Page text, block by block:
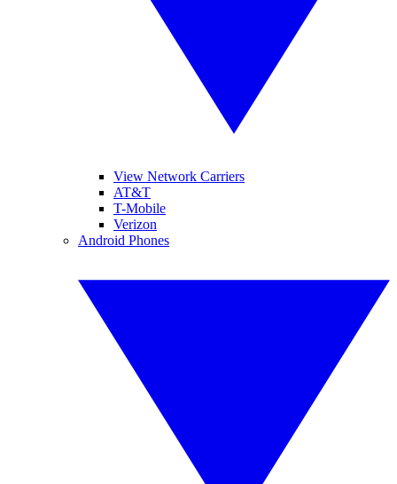
View Network Carriers
AT&T
T-Mobile
Verizon
Android Phones